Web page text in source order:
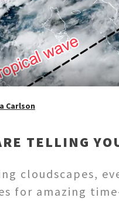
Carlson
TELLING
cloudscapes,
for amazing